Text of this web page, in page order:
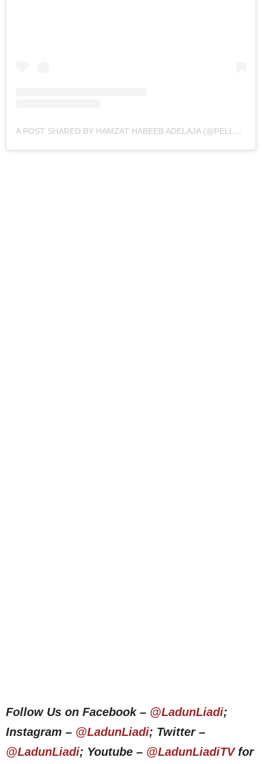
A POST SHARED BY HAMZAT HABEEB ADELAJA (@PELLER089)
Follow Us on Facebook – @LadunLiadi;
Instagram – @LadunLiadi; Twitter –
@LadunLiadi; Youtube – @LadunLiadiTVfor